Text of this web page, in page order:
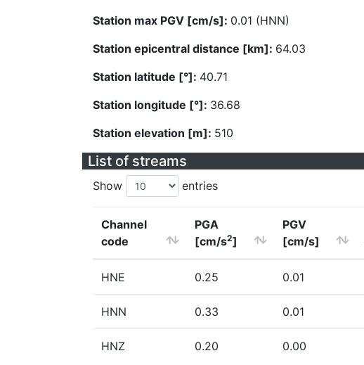
Station max PGV [cm/s]: 0.01 (HNN)
Station epicentral distance [km]: 64.03
Station latitude [°]: 40.71
Station longitude [°]: 36.68
Station elevation [m]: 510
List of streams
Show entries
Channel
code
PGA
[cm/s2]
PGV
[cm/s]
HNE 0.25 0.01
HNN 0.33 0.01
HNZ 0.20 0.00